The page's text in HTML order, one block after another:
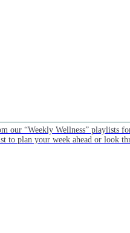
our “Weekly Wellness” playlists
to plan your week ahead or look